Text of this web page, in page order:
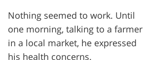
Nothing seemed to work. Until
one morning, talking to a farmer
in a local market, he expressed
his health concerns.